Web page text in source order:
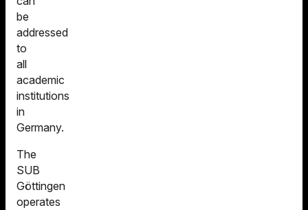
be
addressed
to
all
academic
institutions
in
Germany.
The
SUB
Göttingen
operates